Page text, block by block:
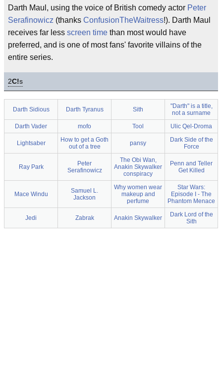
Darth Maul, using the voice of British comedy actor Peter
Serafinowicz (thanks ConfusionTheWaitress!). Darth Maul
receives far less screen time than most would have
preferred, and is one of most fans' favorite villains of the
entire series.
2C!s
Darth Sidious Darth Tyranus Sith
"Darth" is a title,
not a surname
Darth Vader
mofo Tool Ulic Qel-Droma
Lightsaber
How to get a Goth
out of a tree
pansy
Dark Side of the
Force
Ray Park
Peter
Serafinowicz
The Obi Wan,
Anakin Skywalker
conspiracy
Penn and Teller
Get Killed
Mace Windu
Samuel L.
Jackson
Why women wear
makeup and
perfume
Star Wars:
Episode I - The
Phantom Menace
Jedi Zabrak Anakin Skywalker
Dark Lord of the
Sith